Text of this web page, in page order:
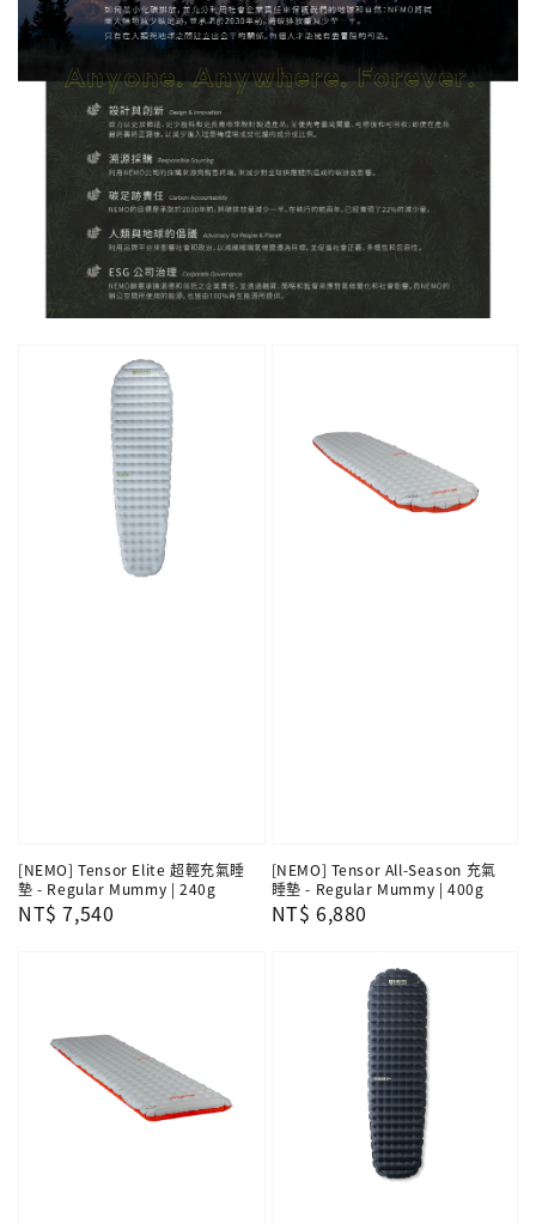
[NEMO] Tensor Elite 超輕充氣睡
墊 - Regular Mummy | 240g
Regular
NT$ 7,540
[NEMO] Tensor All-Season 充氣
睡墊 - Regular Mummy | 400g
Regular
NT$ 6,880